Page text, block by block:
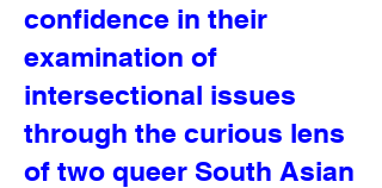
confidence in their
examination of
intersectional issues
through the curious lens
of two queer South Asian